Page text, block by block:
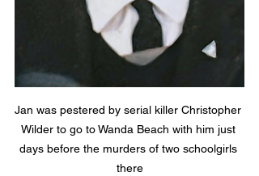
Jan was pestered by serial killer Christopher
Wilder to go to Wanda Beach with him just
days before the murders of two schoolgirls
there